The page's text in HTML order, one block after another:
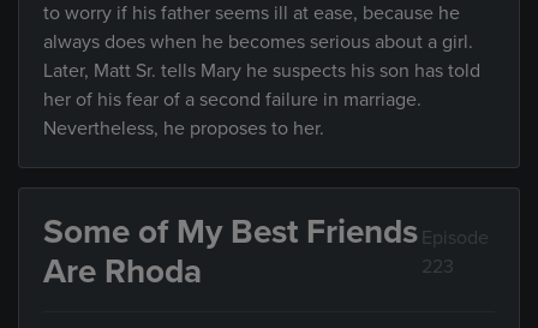
to worry if his father seems ill at ease, because he
always does when he becomes serious about a girl.
Later, Matt Sr. tells Mary he suspects his son has told
her of his fear of a second failure in marriage.
Nevertheless, he proposes to her.
Some of My Best Friends
Are Rhoda
Episode
223